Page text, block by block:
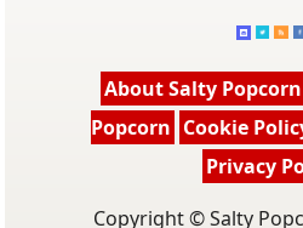
About Salty Popcorn
Popcorn Cookie
Privacy
Copyright © Salty